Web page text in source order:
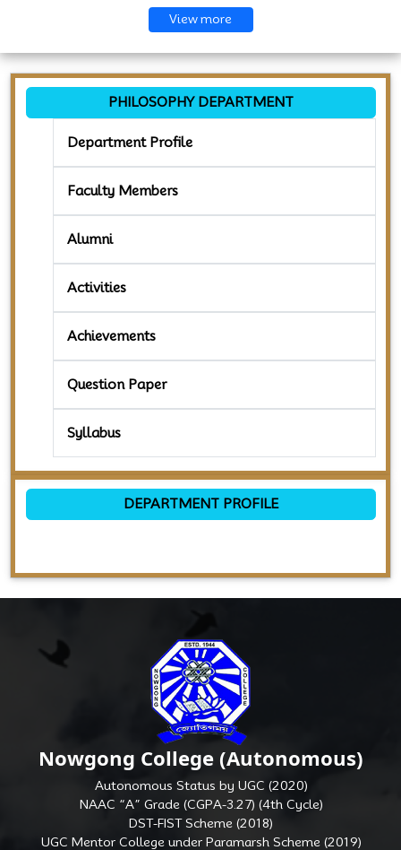
View more
PHILOSOPHY DEPARTMENT
Department Profile
Faculty Members
Alumni
Activities
Achievements
Question Paper
Syllabus
DEPARTMENT PROFILE
Nowgong College (Autonomous)
Autonomous Status by UGC (2020)
NAAC “A” Grade (CGPA-3.27) (4th Cycle)
DST-FIST Scheme (2018)
UGC Mentor College under Paramarsh Scheme (2019)